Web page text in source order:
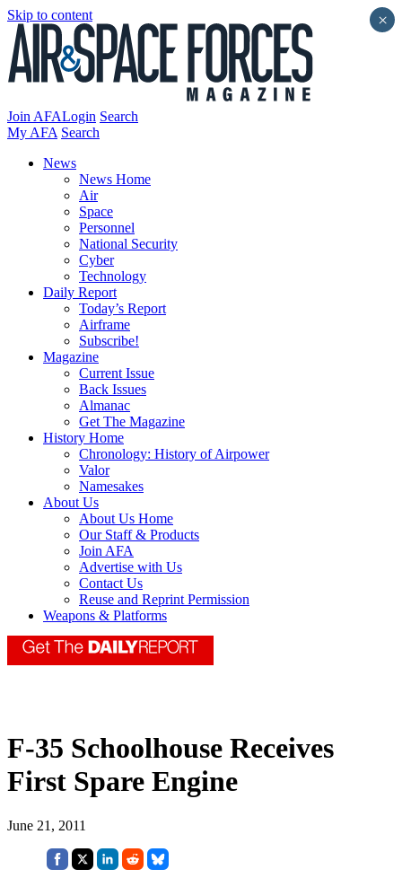
Skip to content
Join AFALogin Search
My AFA Search
News
News Home
Air
Space
Personnel
National Security
Cyber
Technology
Daily Report
Today’s Report
Airframe
Subscribe!
Magazine
Current Issue
Back Issues
Almanac
Get The Magazine
History Home
Chronology: History of Airpower
Valor
Namesakes
About Us
About Us Home
Our Staff & Products
Join AFA
Advertise with Us
Contact Us
Reuse and Reprint Permission
Weapons & Platforms
F-35 Schoolhouse Receives
First Spare Engine
June 21, 2011
×